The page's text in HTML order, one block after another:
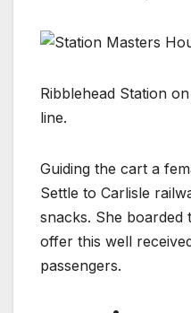
Ribblehead Station
line.
Guiding the cart a
Settle to Carlisle
snacks. She
offer this well
passengers.